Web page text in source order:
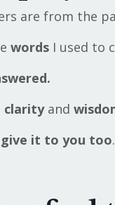
are from the
words I used to
clarityand
give it to you too.